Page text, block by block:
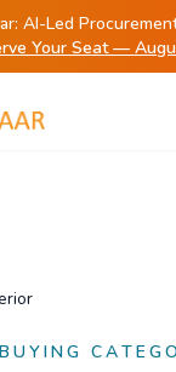
AI-Led
Your Seat —